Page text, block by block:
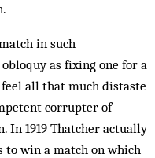
in such
as fixing one for a
all that much distaste
corrupter of
In 1919 Thatcher actually
win a match on which